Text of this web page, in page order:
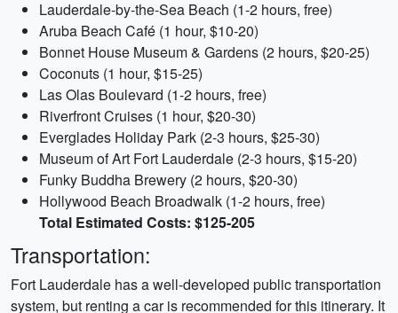
Lauderdale-by-the-Sea Beach (1-2 hours, free)
Aruba Beach Café (1 hour, $10-20)
Bonnet House Museum & Gardens (2 hours, $20-25)
Coconuts (1 hour, $15-25)
Las Olas Boulevard (1-2 hours, free)
Riverfront Cruises (1 hour, $20-30)
Everglades Holiday Park (2-3 hours, $25-30)
Museum of Art Fort Lauderdale (2-3 hours, $15-20)
Funky Buddha Brewery (2 hours, $20-30)
Hollywood Beach Broadwalk (1-2 hours, free)
Total Estimated Costs: $125-205
Transportation:
Fort Lauderdale has a well-developed public transportation
system, but renting a car is recommended for this itinerary. It